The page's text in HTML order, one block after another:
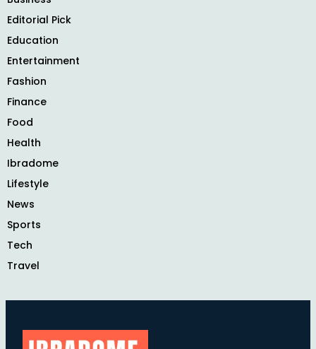
Editorial Pick
Education
Entertainment
Fashion
Finance
Food
Health
Ibradome
Lifestyle
News
Sports
Tech
Travel